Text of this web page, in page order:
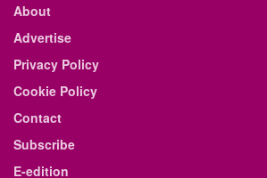
About
Advertise
Privacy Policy
Cookie Policy
Contact
Subscribe
E-edition